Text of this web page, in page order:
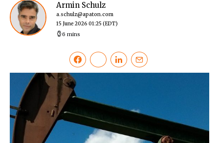
Armin Schulz
a.schulz@apaton.com
15 June 2026 01:25 (EDT)
6 mins